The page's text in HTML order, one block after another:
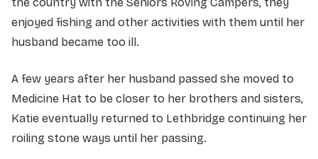
enjoyed fishing and other activities with them until her
husband became too ill.
A few years after her husband passed she moved to
Medicine Hat to be closer to her brothers and sisters,
Katie eventually returned to Lethbridge continuing her
roiling stone ways until her passing.